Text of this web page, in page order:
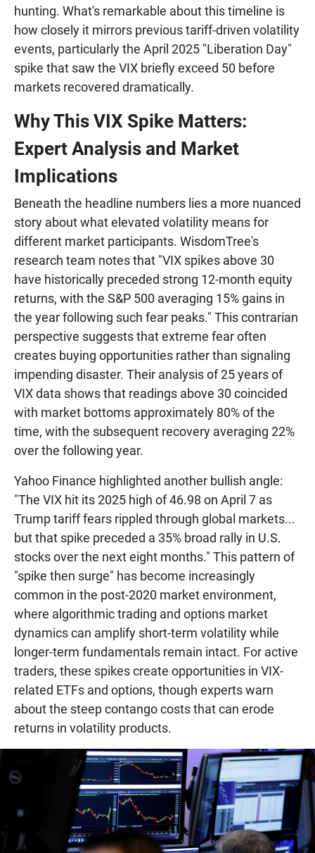
hunting. What's remarkable about this timeline is
how closely it mirrors previous tariff-driven volatility
events, particularly the April 2025 "Liberation Day"
spike that saw the VIX briefly exceed 50 before
markets recovered dramatically.
Why This VIX Spike Matters:
Expert Analysis and Market
Implications
Beneath the headline numbers lies a more nuanced
story about what elevated volatility means for
different market participants. WisdomTree's
research team notes that "VIX spikes above 30
have historically preceded strong 12-month equity
returns, with the S&P 500 averaging 15% gains in
the year following such fear peaks." This contrarian
perspective suggests that extreme fear often
creates buying opportunities rather than signaling
impending disaster. Their analysis of 25 years of
VIX data shows that readings above 30 coincided
with market bottoms approximately 80% of the
time, with the subsequent recovery averaging 22%
over the following year.
Yahoo Finance highlighted another bullish angle:
"The VIX hit its 2025 high of 46.98 on April 7 as
Trump tariff fears rippled through global markets...
but that spike preceded a 35% broad rally in U.S.
stocks over the next eight months." This pattern of
"spike then surge" has become increasingly
common in the post-2020 market environment,
where algorithmic trading and options market
dynamics can amplify short-term volatility while
longer-term fundamentals remain intact. For active
traders, these spikes create opportunities in VIX-
related ETFs and options, though experts warn
about the steep contango costs that can erode
returns in volatility products.